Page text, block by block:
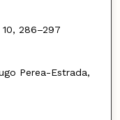
10, 286–297
Perea-Estrada,